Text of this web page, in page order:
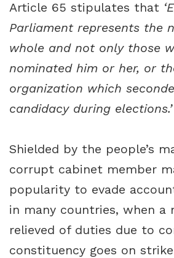
Article 65 stipulates that
Parliament represents the
whole and not only those
nominated him or her, or
organization which
candidacy during elections.’
Shielded by the people’s
corrupt cabinet member
popularity to evade
in many countries, when a
relieved of duties due to
constituency goes on